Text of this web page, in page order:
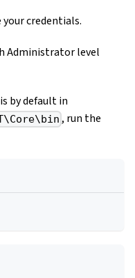
your credentials.
Administrator level
by default in
, run the